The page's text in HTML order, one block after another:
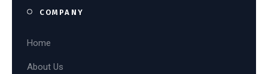
COMPANY
Home
About Us